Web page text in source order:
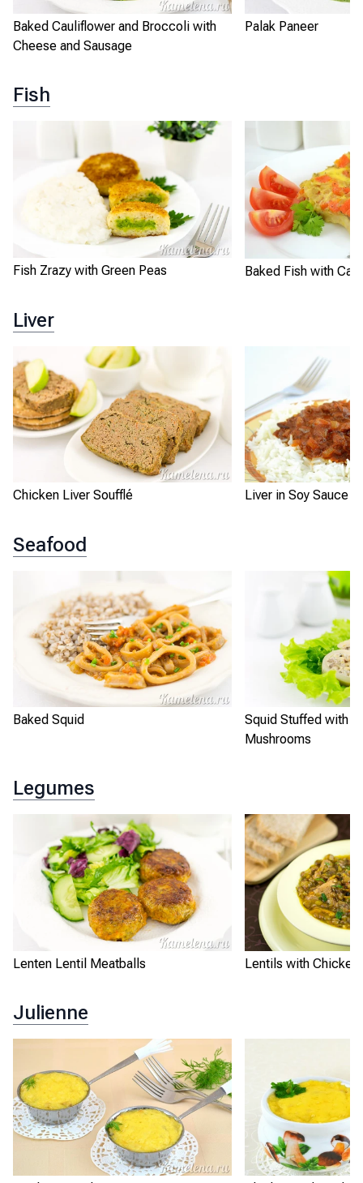
Baked Cauliflower and Broccoli with
Cheese and Sausage
Palak Paneer
Fish
Fish Zrazy with Green Peas Baked Fish with
Liver
Chicken Liver Soufflé Liver in Soy Sauce
Seafood
Baked Squid
Squid Stuffed with
Mushrooms
Legumes
Lenten Lentil Meatballs Lentils with Chicken
Julienne